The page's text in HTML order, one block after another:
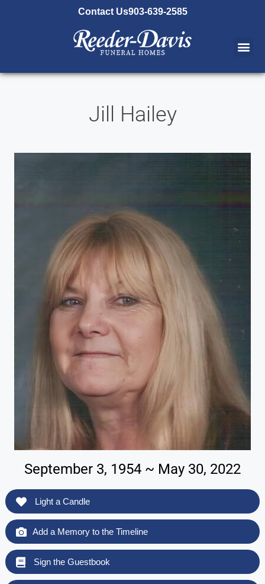
Contact Us903-639-2585
Jill Hailey
September 3, 1954 ~ May 30, 2022
Light a Candle
Add a Memory to the Timeline
Sign the Guestbook